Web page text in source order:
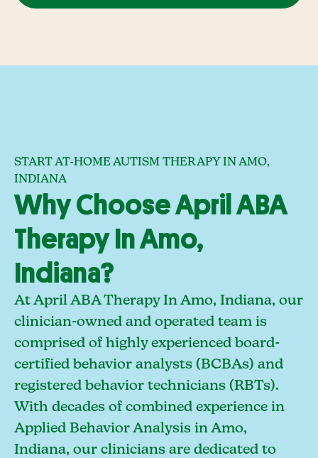
START AT-HOME AUTISM THERAPY IN AMO,
INDIANA
Why Choose April ABA
Therapy In Amo,
Indiana?
At April ABA Therapy In Amo, Indiana, our
clinician-owned and operated team is
comprised of highly experienced board-
certified behavior analysts (BCBAs) and
registered behavior technicians (RBTs).
With decades of combined experience in
Applied Behavior Analysis in Amo,
Indiana, our clinicians are dedicated to